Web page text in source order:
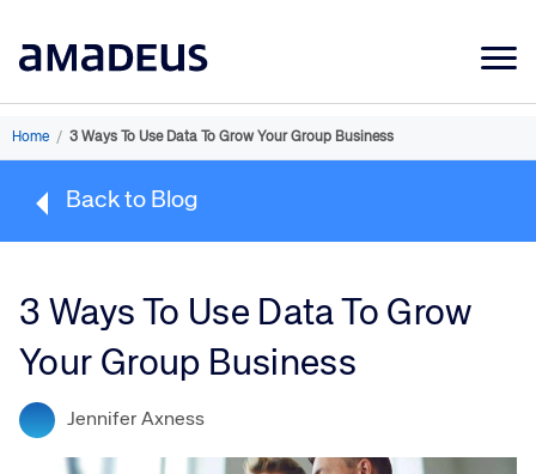
Market Data
Learning
About
Home / 3 Ways To Use Data To Grow Your Group Business
Back to Blog
3 Ways To Use Data To Grow
Your Group Business
Jennifer Axness